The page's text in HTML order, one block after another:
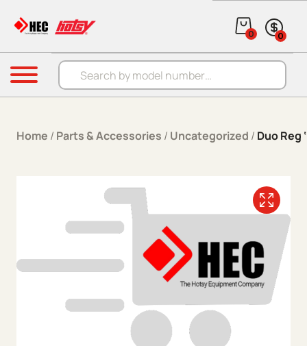
Products search
0 0
Menu
Home / Parts & Accessories / Uncategorized / Duo Reg